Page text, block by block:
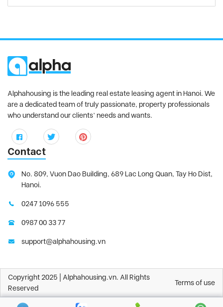
Alphahousing is the leading real estate leasing agent in Hanoi. We
are a dedicated team of truly passionate, property professionals
who understand our clients’ needs and wants.
Contact
No. 809, Vuon Dao Building, 689 Lac Long Quan, Tay Ho Dist,
Hanoi.
0247 1096 555
0987 00 33 77
support@alphahousing.vn
Copyright 2025 | Alphahousing.vn. All Rights
Reserved
Terms of use